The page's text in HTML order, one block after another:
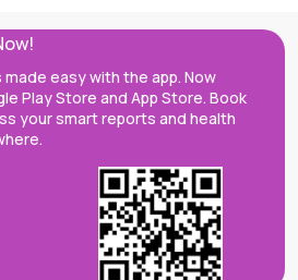
easy with the app. Now
Play Store and App Store. Book
your smart reports and health